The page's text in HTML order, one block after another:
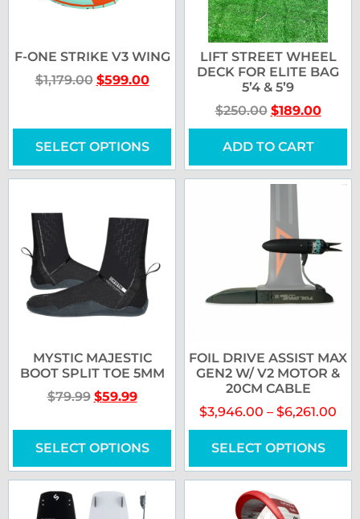
F-ONE STRIKE V3 WING
$1,179.00 $599.00
SELECT OPTIONS
LIFT STREET WHEEL
DECK FOR ELITE BAG
5’4 & 5’9
$250.00 $189.00
ADD TO CART
MYSTIC MAJESTIC
BOOT SPLIT TOE 5MM
$79.99 $59.99
SELECT OPTIONS
FOIL DRIVE ASSIST MAX
GEN2 W/ V2 MOTOR &
20CM CABLE
$3,946.00 – $6,261.00
SELECT OPTIONS